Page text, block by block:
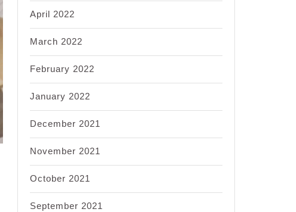
April 2022
March 2022
February 2022
January 2022
December 2021
November 2021
October 2021
September 2021